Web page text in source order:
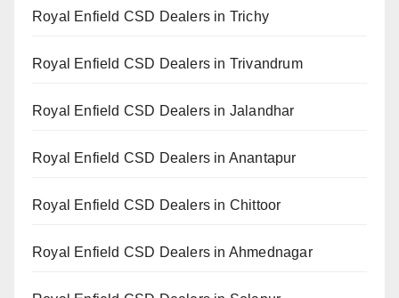
Royal Enfield CSD Dealers in Trichy
Royal Enfield CSD Dealers in Trivandrum
Royal Enfield CSD Dealers in Jalandhar
Royal Enfield CSD Dealers in Anantapur
Royal Enfield CSD Dealers in Chittoor
Royal Enfield CSD Dealers in Ahmednagar